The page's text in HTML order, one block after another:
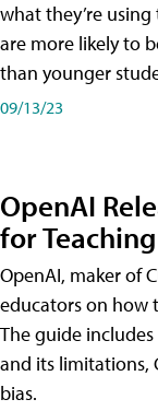
what they’re
are more likely to
than younger
09/13/23
OpenAI
for
OpenAI, maker of
educators on how
The guide
and its limitations,
bias.